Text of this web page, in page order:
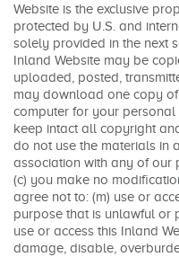
Website is the exclusive
protected by U.S. and
solely provided in the next
Inland Website may be
uploaded, posted,
may download one copy
computer for your
keep intact all copyright
do not use the materials in
association with any of our
(c) you make no
agree not to: (m) use or
purpose that is unlawful or
use or access this Inland
damage, disable,